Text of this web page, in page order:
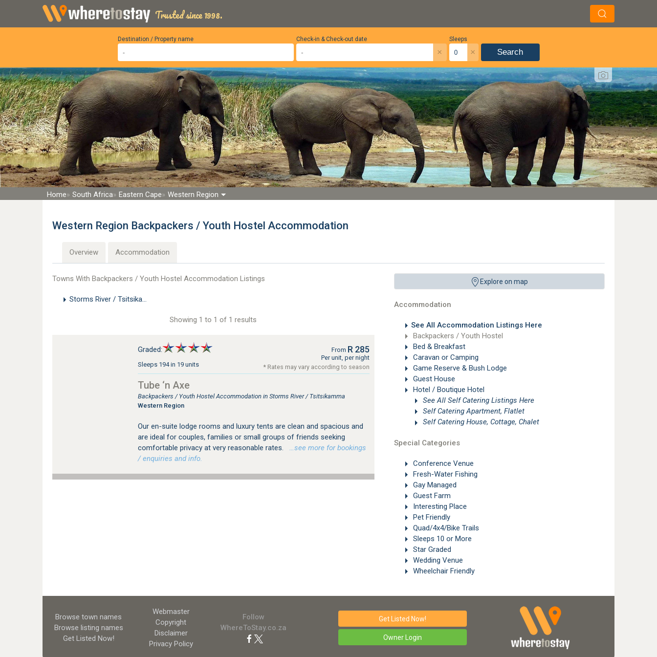
Trusted since 1998.
Destination / Property name Sleeps
×
Check-in & Check-out date
× Search
Home South Africa Eastern Cape Western Region
Western Region Backpackers / Youth Hostel Accommodation
Overview Accommodation
Explore on map
Accommodation
See All Accommodation Listings Here
Backpackers / Youth Hostel
Bed & Breakfast
Caravan or Camping
Game Reserve & Bush Lodge
Guest House
Hotel / Boutique Hotel
See All Self Catering Listings Here
Self Catering Apartment, Flatlet
Self Catering House, Cottage, Chalet
Special Categories
Conference Venue
Fresh-Water Fishing
Gay Managed
Guest Farm
Interesting Place
Pet Friendly
Quad/4x4/Bike Trails
Sleeps 10 or More
Star Graded
Wedding Venue
Wheelchair Friendly
Towns With Backpackers / Youth Hostel Accommodation Listings
Storms River / Tsitsikamma
Showing 1 to 1 of 1 results
Graded:
Sleeps 194 in 19 units
From R 285
Per unit, per night
* Rates may vary according to season
Tube ‘n Axe
Backpackers / Youth Hostel Accommodation in Storms River / Tsitsikamma
Western Region
Our en-suite lodge rooms and luxury tents are clean and spacious and
are ideal for couples, families or small groups of friends seeking
comfortable privacy at very reasonable rates.
…see more for bookings
/ enquiries and info.
Browse town names
Browse listing names
Get Listed Now!
Webmaster
Copyright
Disclaimer
Privacy Policy
Follow
WhereToStay.co.za
Get Listed Now!
Owner Login